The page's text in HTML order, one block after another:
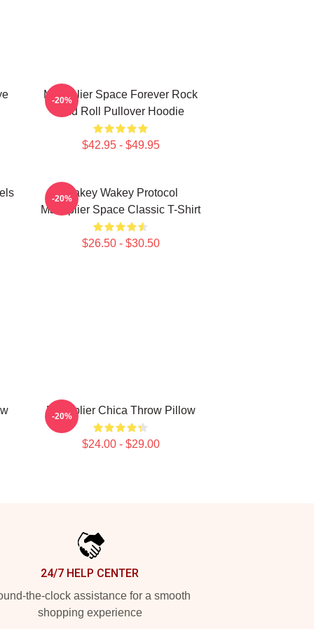
Markiplier Space Forever Rock
And Roll Pullover Hoodie
$42.95 - $49.95
-20%
Wakey Wakey Protocol
Markiplier Space Classic T-Shirt
$26.50 - $30.50
-20%
Markiplier Chica Throw Pillow
$24.00 - $29.00
-20%
24/7 HELP CENTER
the-clock assistance for a smooth
shopping experience